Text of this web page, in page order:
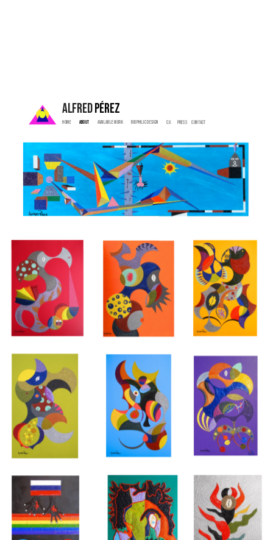
ALFRED PÉREZ
Home About
  Available Work
   Biophilic Design
   C.V.
  Press
  Contact